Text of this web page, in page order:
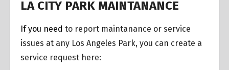
LA CITY PARK MAINTANANCE
If you need to report maintanance or service
issues at any Los Angeles Park, you can create a
service request here: